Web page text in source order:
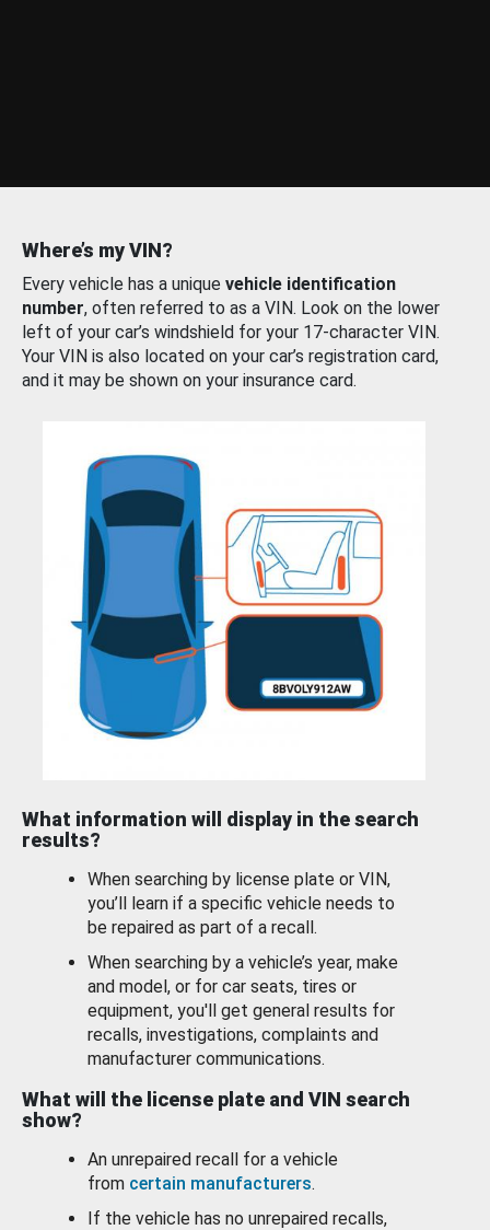
Where’s my VIN?
Every vehicle has a unique vehicle identification
number, often referred to as a VIN. Look on the lower
left of your car’s windshield for your 17-character VIN.
Your VIN is also located on your car’s registration card,
and it may be shown on your insurance card.
What information will display in the search
results?
When searching by license plate or VIN,
you’ll learn if a specific vehicle needs to
be repaired as part of a recall.
When searching by a vehicle’s year, make
and model, or for car seats, tires or
equipment, you'll get general results for
recalls, investigations, complaints and
manufacturer communications.
What will the license plate and VIN search
show?
An unrepaired recall for a vehicle
from certain manufacturers.
If the vehicle has no unrepaired recalls,